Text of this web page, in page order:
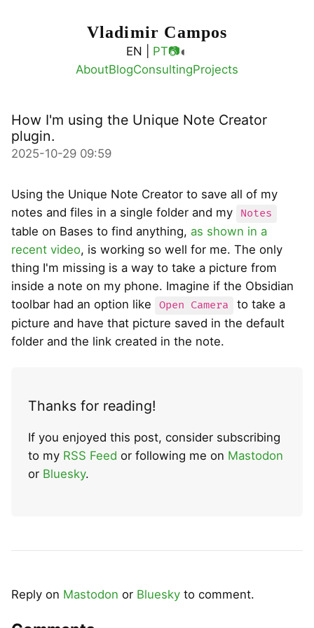
Vladimir Campos
EN | PT📷◐
AboutBlogConsultingProjects
How I'm using the Unique Note Creator
plugin.
2025-10-29 09:59
Using the Unique Note Creator to save all of my
notes and files in a single folder and my
Notes
table on Bases to find anything, as shown in a
recent video, is working so well for me. The only
thing I'm missing is a way to take a picture from
inside a note on my phone. Imagine if the Obsidian
toolbar had an option like
Open Camera
to take a
picture and have that picture saved in the default
folder and the link created in the note.
Thanks for reading!
If you enjoyed this post, consider subscribing
to my RSS Feed or following me on Mastodon
or Bluesky.
Reply on Mastodon or Bluesky to comment.